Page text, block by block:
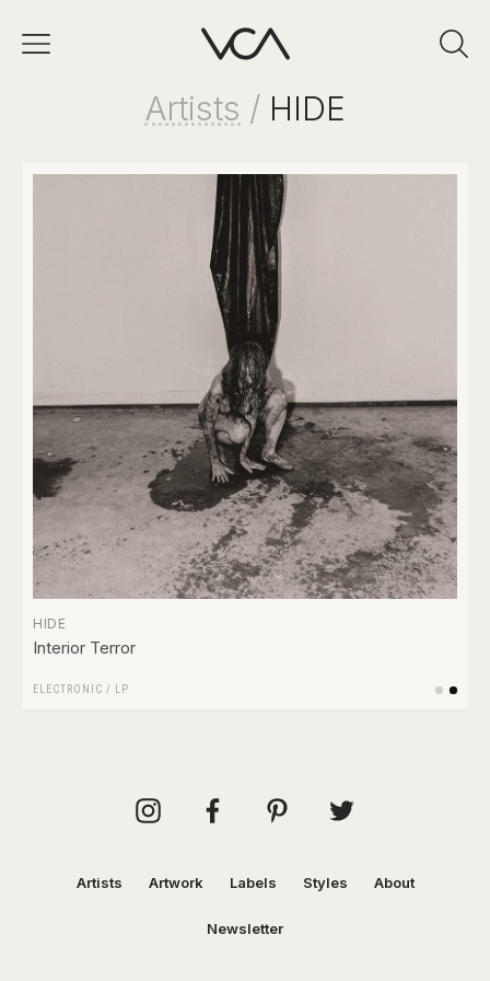
Artists / HIDE
HIDE
Interior Terror
ELECTRONIC / LP
Artists Artwork Labels Styles About
Newsletter